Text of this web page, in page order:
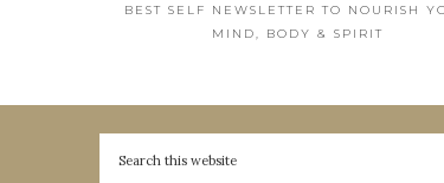
BEST SELF NEWSLETTER TO NOURISH
MIND, BODY & SPIRIT